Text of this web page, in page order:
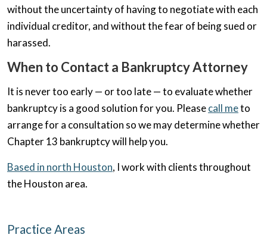
without the uncertainty of having to negotiate with each
individual creditor, and without the fear of being sued or
harassed.
When to Contact a Bankruptcy Attorney
It is never too early — or too late — to evaluate whether
bankruptcy is a good solution for you. Pleasecall meto
arrange for a consultation so we may determine whether
Chapter 13 bankruptcy will help you.
Based in north Houston, I work with clients throughout
the Houston area.
Practice Areas